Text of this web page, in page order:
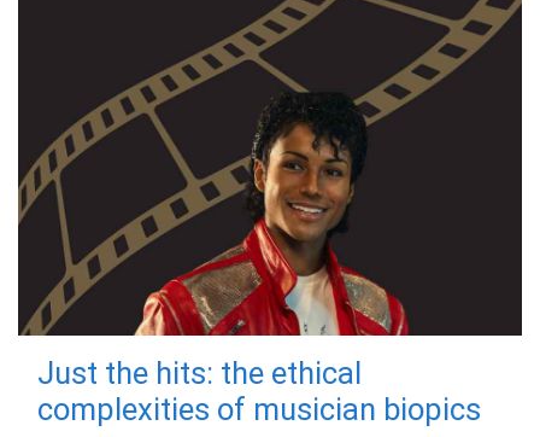
Just the hits: the ethical
complexities of musician biopics